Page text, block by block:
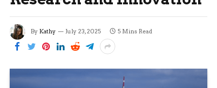
By Kathy July 23, 2025 5 Mins Read